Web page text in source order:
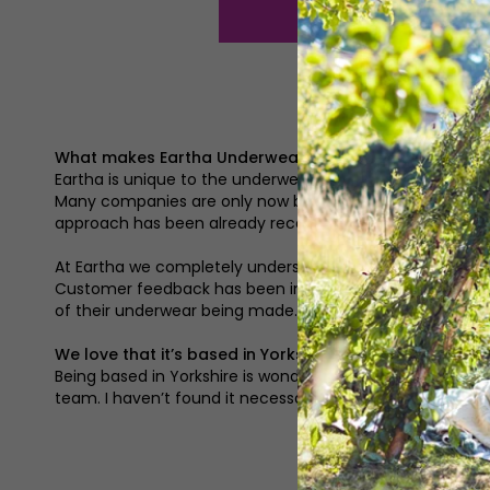
What makes Eartha Underwear different?
Eartha is unique to the underwear industry. It
Many companies are only now beginning to explore
approach has been already recognised as we recently
At Eartha we completely understand that one style
Customer feedback has been influential in all of
of their underwear being made.
We love that it’s based in Yorkshire, has that
Being based in Yorkshire is wonderful. I get to work
team. I haven’t found it necessary to travel far and